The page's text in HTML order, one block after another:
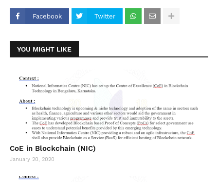
Facebook Twitter
YOU MIGHT LIKE
CoE in Blockchain (NIC)
January 20, 2020